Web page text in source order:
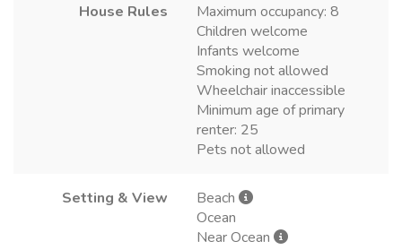
House Rules
Maximum occupancy: 8
Children welcome
Infants welcome
Smoking not allowed
Wheelchair inaccessible
Minimum age of primary
renter: 25
Pets not allowed
Setting & View
Beach
Ocean
Near Ocean